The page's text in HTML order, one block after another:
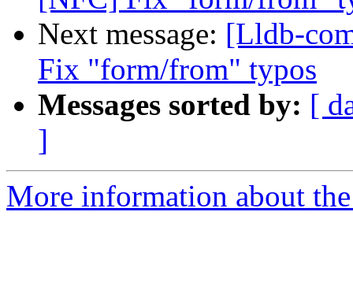
Next message: [Lldb-
Fix "form/from" typos
Messages sorted by: [
]
More information about